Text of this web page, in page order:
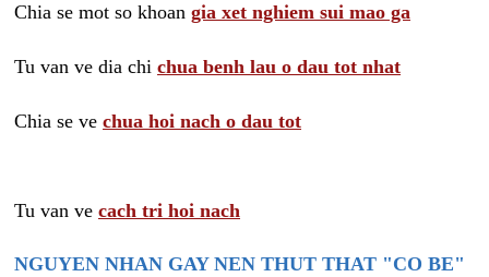
Chia se mot so khoan gia xet nghiem sui mao ga
Tu van ve dia chi chua benh lau o dau tot nhat
Chia se ve chua hoi nach o dau tot
Tu van ve cach tri hoi nach
NGUYEN NHAN GAY NEN THUT THAT "CO BE"